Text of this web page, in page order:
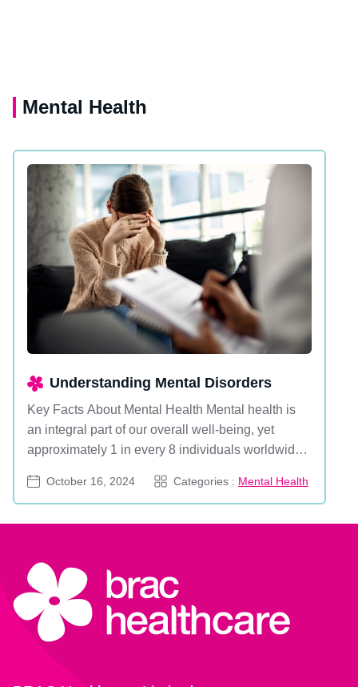
Mental Health
Understanding Mental Disorders
Key Facts About Mental Health Mental health is
an integral part of our overall well-being, yet
approximately 1 in every 8 individuals worldwide
characterized by significant disruptions in thinking,
October 16, 2024 Categories : Mental Health